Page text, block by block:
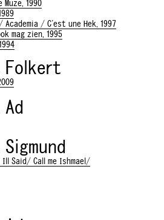
1990
Academia / C'est une Hek, 1997
mag zien, 1995
Folkert
Ill Said/ Call me Ishmael/